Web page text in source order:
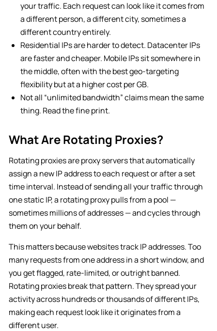
your traffic. Each request can look like it comes from
a different person, a different city, sometimes a
different country entirely.
Residential IPs are harder to detect. Datacenter IPs
are faster and cheaper. Mobile IPs sit somewhere in
the middle, often with the best geo-targeting
flexibility but at a higher cost per GB.
Not all “unlimited bandwidth” claims mean the same
thing. Read the fine print.
What Are Rotating Proxies?
Rotating proxies are proxy servers that automatically
assign a new IP address to each request or after a set
time interval. Instead of sending all your traffic through
one static IP, a rotating proxy pulls from a pool —
sometimes millions of addresses — and cycles through
them on your behalf.
This matters because websites track IP addresses. Too
many requests from one address in a short window, and
you get flagged, rate-limited, or outright banned.
Rotating proxies break that pattern. They spread your
activity across hundreds or thousands of different IPs,
making each request look like it originates from a
different user.